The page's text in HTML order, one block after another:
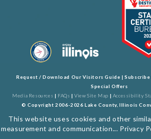
Request / Download Our Visitors Guide |
Special Offers
Media Resources | FAQs |View Site Map | Accessibility
© Copyright 2006-2026 Lake County, Illinois
This website uses cookies and other
measurement and communication... Privacy